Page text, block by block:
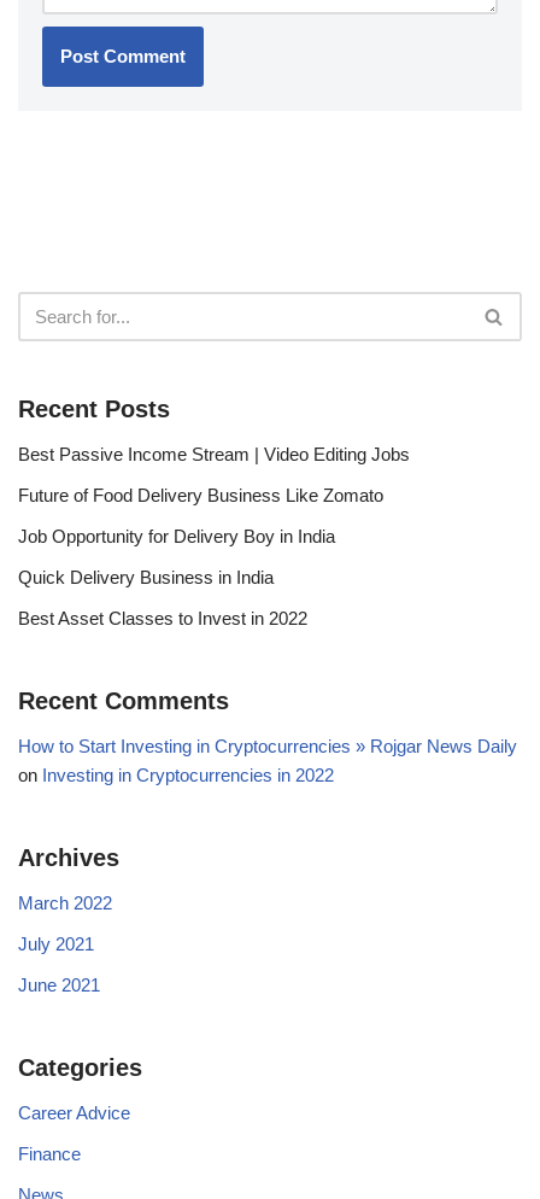
Recent Posts
Best Passive Income Stream | Video Editing Jobs
Future of Food Delivery Business Like Zomato
Job Opportunity for Delivery Boy in India
Quick Delivery Business in India
Best Asset Classes to Invest in 2022
Recent Comments
How to Start Investing in Cryptocurrencies » Rojgar News Daily
on Investing in Cryptocurrencies in 2022
Archives
March 2022
July 2021
June 2021
Categories
Career Advice
Finance
News